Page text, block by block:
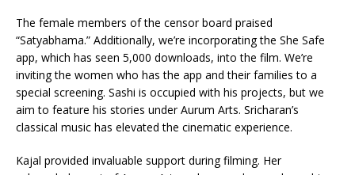
The female members of the censor board praised
“Satyabhama.” Additionally, we’re incorporating the She Safe
app, which has seen 5,000 downloads, into the film. We’re
inviting the women who has the app and their families to a
special screening. Sashi is occupied with his projects, but we
aim to feature his stories under Aurum Arts. Sricharan’s
classical music has elevated the cinematic experience.
Kajal provided invaluable support during filming. Her